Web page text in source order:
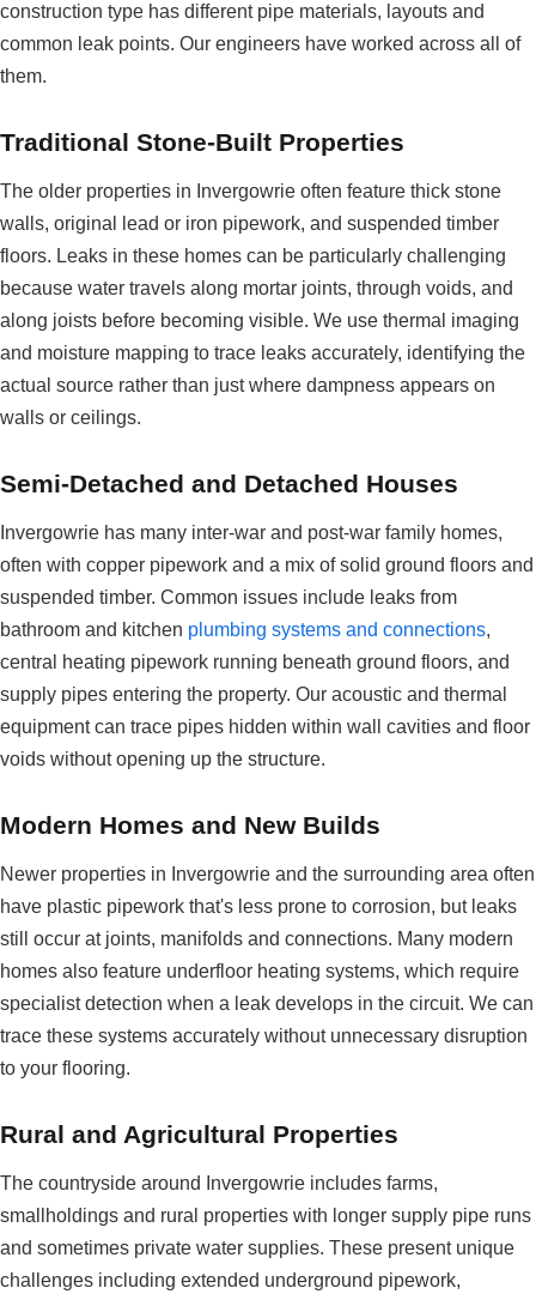
construction type has different pipe materials, layouts and
common leak points. Our engineers have worked across all of
them.
Traditional Stone-Built Properties
The older properties in Invergowrie often feature thick stone
walls, original lead or iron pipework, and suspended timber
floors. Leaks in these homes can be particularly challenging
because water travels along mortar joints, through voids, and
along joists before becoming visible. We use thermal imaging
and moisture mapping to trace leaks accurately, identifying the
actual source rather than just where dampness appears on
walls or ceilings.
Semi-Detached and Detached Houses
Invergowrie has many inter-war and post-war family homes,
often with copper pipework and a mix of solid ground floors and
suspended timber. Common issues include leaks from
bathroom and kitchen plumbing systems and connections,
central heating pipework running beneath ground floors, and
supply pipes entering the property. Our acoustic and thermal
equipment can trace pipes hidden within wall cavities and floor
voids without opening up the structure.
Modern Homes and New Builds
Newer properties in Invergowrie and the surrounding area often
have plastic pipework that's less prone to corrosion, but leaks
still occur at joints, manifolds and connections. Many modern
homes also feature underfloor heating systems, which require
specialist detection when a leak develops in the circuit. We can
trace these systems accurately without unnecessary disruption
to your flooring.
Rural and Agricultural Properties
The countryside around Invergowrie includes farms,
smallholdings and rural properties with longer supply pipe runs
and sometimes private water supplies. These present unique
challenges including extended underground pipework,